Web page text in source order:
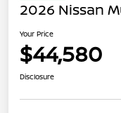
2026 Nissan
Your Price
$44,580
Disclosure